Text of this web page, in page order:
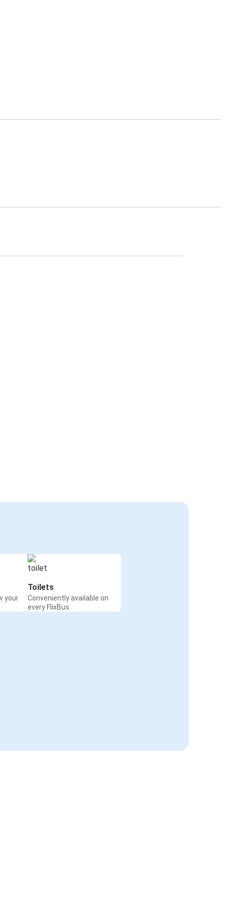
your
Toilets
Conveniently available on
every FlixBus